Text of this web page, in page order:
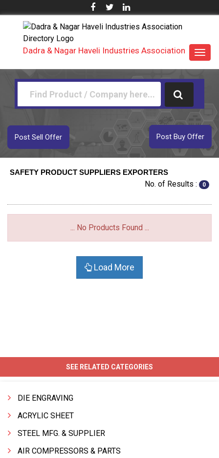
Dadra & Nagar Haveli Industries Association
Post Buy Offer
Post Sell Offer
SAFETY PRODUCT SUPPLIERS EXPORTERS
No. of Results : 0
... No Products Found ...
Load More
SEE RELATED CATEGORIES
DIE ENGRAVING
ACRYLIC SHEET
STEEL MFG. & SUPPLIER
AIR COMPRESSORS & PARTS